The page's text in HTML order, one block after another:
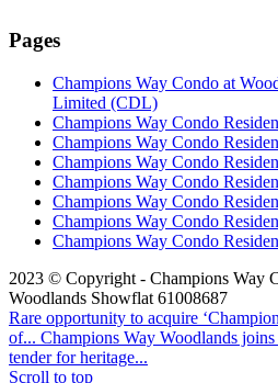
Pages
Champions Way Condo at
Limited (CDL)
Champions Way Condo
Champions Way Condo
Champions Way Condo
Champions Way Condo
Champions Way Condo
Champions Way Condo
Champions Way Condo
2023 © Copyright - Champions Way
Woodlands Showflat 61008687
Rare opportunity to acquire
of... Champions Way Woodlands
tender for heritage...
Scroll to top